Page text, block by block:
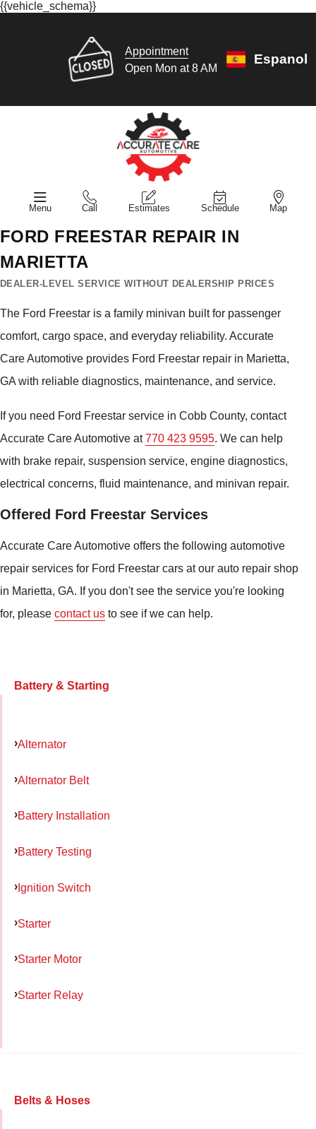
{{vehicle_schema}}
Appointment
Open Mon at 8 AM
Espanol
Menu Call Estimates Schedule Map
FORD FREESTAR REPAIR IN
MARIETTA
DEALER-LEVEL SERVICE WITHOUT DEALERSHIP PRICES
The Ford Freestar is a family minivan built for passenger
comfort, cargo space, and everyday reliability. Accurate
Care Automotive provides Ford Freestar repair in Marietta,
GA with reliable diagnostics, maintenance, and service.
If you need Ford Freestar service in Cobb County, contact
Accurate Care Automotive at770 423 9595. We can help
with brake repair, suspension service, engine diagnostics,
electrical concerns, fluid maintenance, and minivan repair.
Offered Ford Freestar Services
Accurate Care Automotive offers the following automotive
repair services for Ford Freestar cars at our auto repair shop
in Marietta, GA. If you don't see the service you're looking
for, please contact us to see if we can help.
Battery & Starting
Alternator
Alternator Belt
Battery Installation
Battery Testing
Ignition Switch
Starter
Starter Motor
Starter Relay
Belts & Hoses